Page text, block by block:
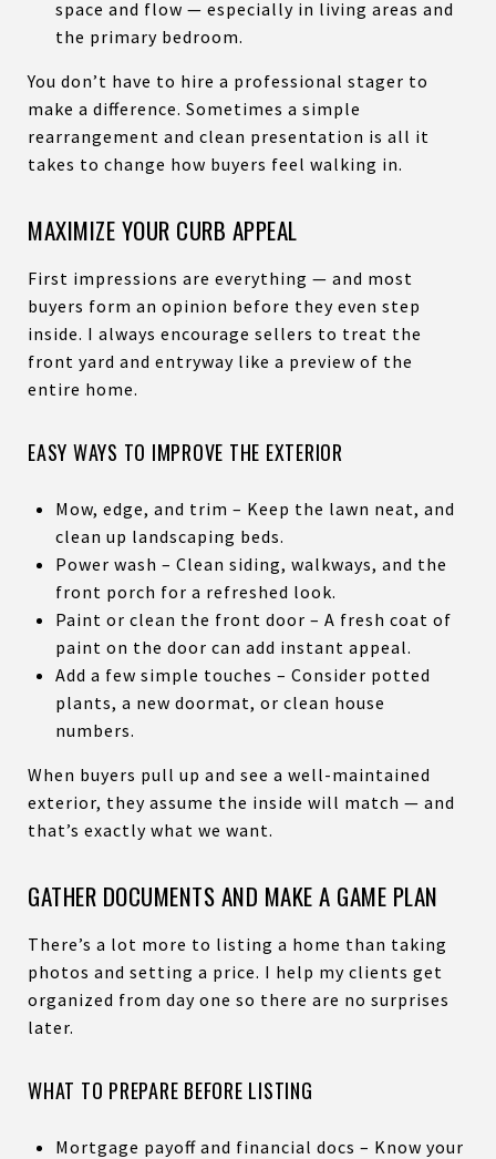
space and flow — especially in living areas and
the primary bedroom.
You don’t have to hire a professional stager to
make a difference. Sometimes a simple
rearrangement and clean presentation is all it
takes to change how buyers feel walking in.
MAXIMIZE YOUR CURB APPEAL
First impressions are everything — and most
buyers form an opinion before they even step
inside. I always encourage sellers to treat the
front yard and entryway like a preview of the
entire home.
EASY WAYS TO IMPROVE THE EXTERIOR
Mow, edge, and trim – Keep the lawn neat, and
clean up landscaping beds.
Power wash – Clean siding, walkways, and the
front porch for a refreshed look.
Paint or clean the front door – A fresh coat of
paint on the door can add instant appeal.
Add a few simple touches – Consider potted
plants, a new doormat, or clean house
numbers.
When buyers pull up and see a well-maintained
exterior, they assume the inside will match — and
that’s exactly what we want.
GATHER DOCUMENTS AND MAKE A GAME PLAN
There’s a lot more to listing a home than taking
photos and setting a price. I help my clients get
organized from day one so there are no surprises
later.
WHAT TO PREPARE BEFORE LISTING
Mortgage payoff and financial docs – Know your